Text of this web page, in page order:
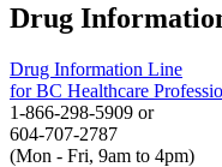
Drug
Drug Information Line
for BC Healthcare
1-866-298-5909 or
604-707-2787
(Mon - Fri, 9am to 4pm)